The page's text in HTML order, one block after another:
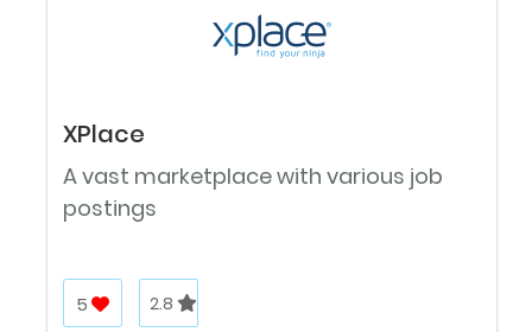
XPlace
A vast marketplace with various job
postings
5 2.8